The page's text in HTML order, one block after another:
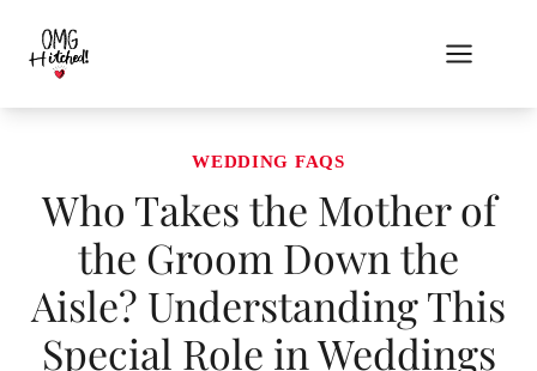
content
WEDDING FAQS
Who Takes the Mother of
the Groom Down the
Aisle? Understanding This
Special Role in Weddings